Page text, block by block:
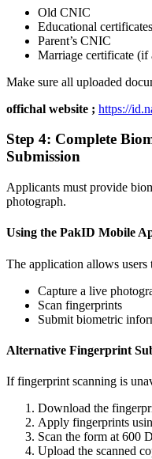
Old CNIC
Educational certificates
Parent’s CNIC
Marriage certificate (if
Make sure all uploaded
offichal website ; https://
Step 4: Complete
Submission
Applicants must provide
photograph.
Using the PakID Mobile
The application allows users
Capture a live
Scan fingerprints
Submit biometric
Alternative Fingerprint
If fingerprint scanning is
Download the
Apply fingerprints
Scan the form at 600
Upload the scanned